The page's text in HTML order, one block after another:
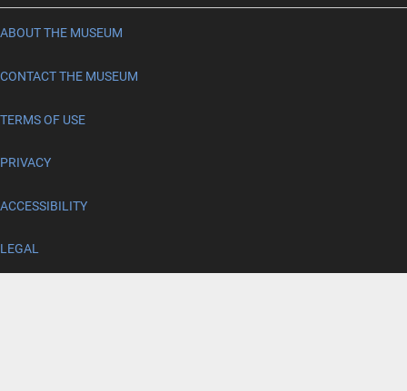
ABOUT THE MUSEUM
CONTACT THE MUSEUM
TERMS OF USE
PRIVACY
ACCESSIBILITY
LEGAL